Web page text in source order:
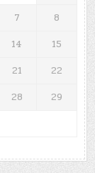
7
8
14
15
21
22
28
29